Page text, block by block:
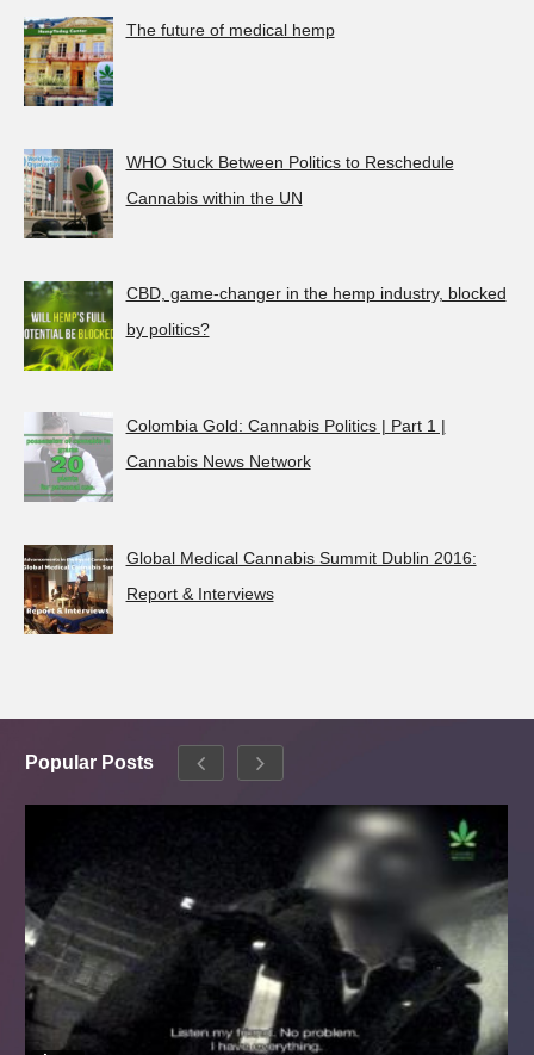
The future of medical hemp
WHO Stuck Between Politics to Reschedule
Cannabis within the UN
CBD, game-changer in the hemp industry, blocked
by politics?
Colombia Gold: Cannabis Politics | Part 1 |
Cannabis News Network
Global Medical Cannabis Summit Dublin 2016:
Report & Interviews
Popular Posts